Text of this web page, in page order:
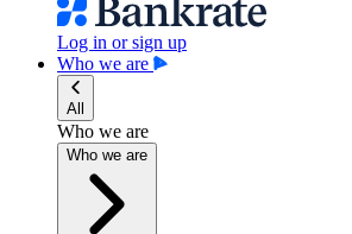
Log in or sign up
Who we are
All
Who we are
Who we are